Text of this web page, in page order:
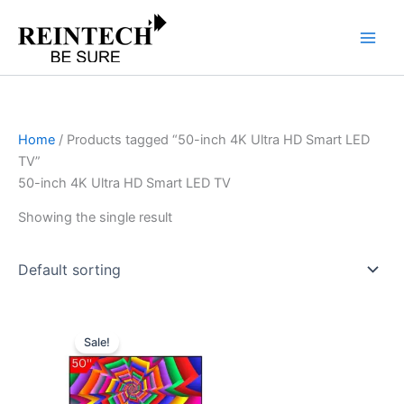
Home / Products tagged “50-inch 4K Ultra HD Smart LED
TV”
50-inch 4K Ultra HD Smart LED TV
Showing the single result
Sale!
₹58,399.00.₹33,767.00.